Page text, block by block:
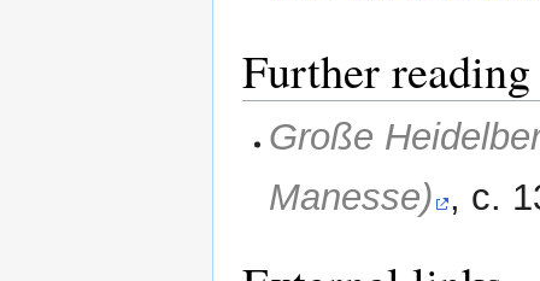
Further reading
Große
Manesse) , c.